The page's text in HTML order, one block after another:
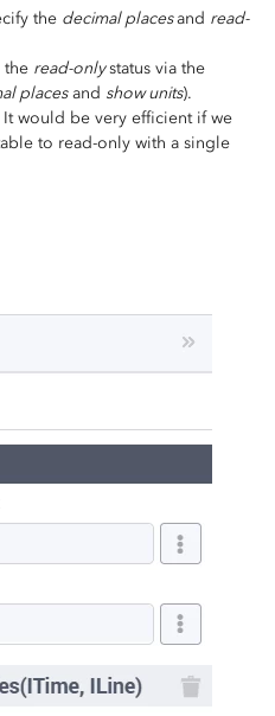
the decimal placesand read-
the read-onlystatus via the
placesand show units).
would be very efficient if we
to read-only with a single